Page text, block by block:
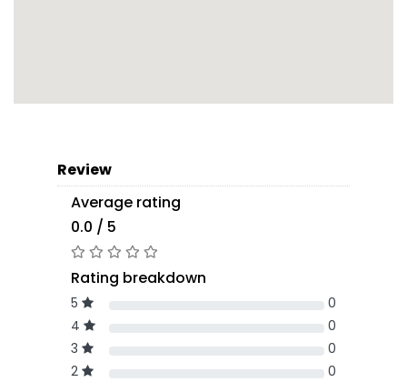
Review
Average rating
0.0 / 5
Rating breakdown
5
0
4
0
3
0
2
0